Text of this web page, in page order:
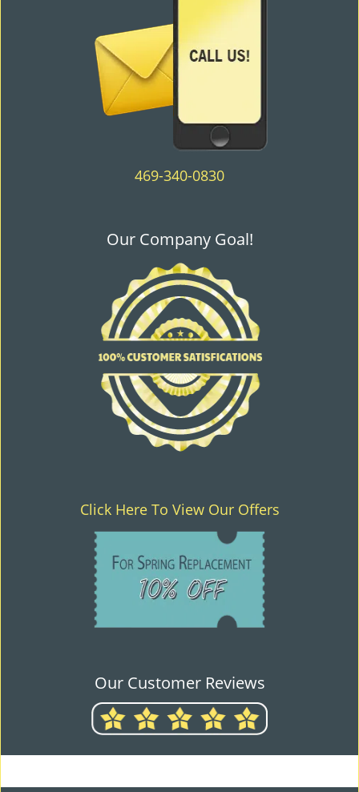
469-340-0830
Our Company Goal!
Click Here To View Our Offers
Our Customer Reviews